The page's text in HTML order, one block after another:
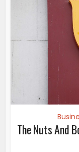
The Nuts And